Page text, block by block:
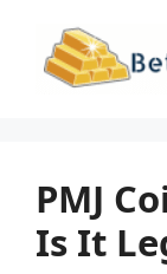
content
PMJ
Is It